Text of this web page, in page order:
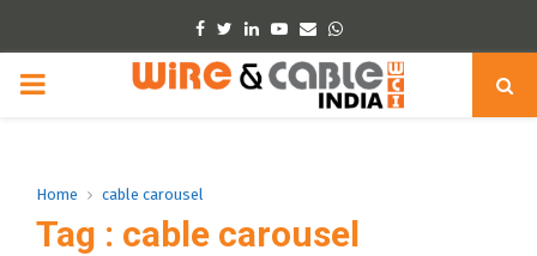
Facebook
TwitterLinkedinYoutube
EmailWhatsapp
PRIMARY
Home cable carousel
Tag : cable carousel